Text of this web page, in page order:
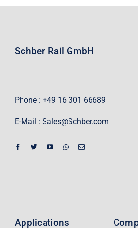
Schber Rail GmbH
Phone : +49 16 301 66689
E-Mail : Sales@Schber.com
Applications